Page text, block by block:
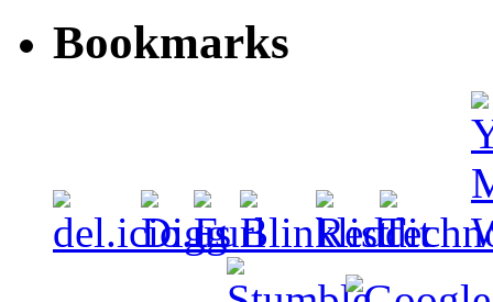
Bookmarks